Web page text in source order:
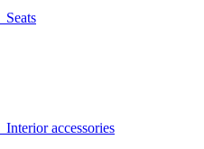
Seats
Interior accessories